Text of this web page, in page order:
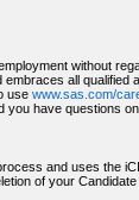
without
all
use www.sas.com/
have
and uses the
of your